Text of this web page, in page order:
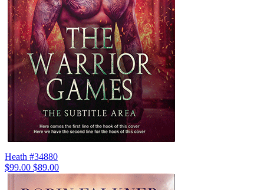
Heath #34880
$99.00 $89.00